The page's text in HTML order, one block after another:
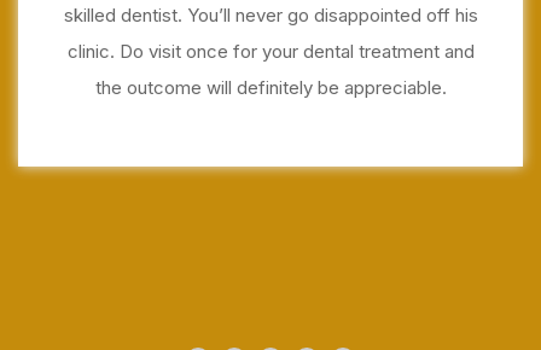
skilled dentist. You’ll never go disappointed off his
clinic. Do visit once for your dental treatment and
the outcome will definitely be appreciable.